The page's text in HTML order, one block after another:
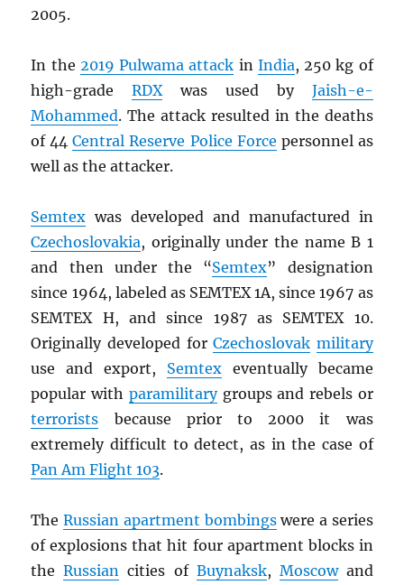
2005.
In the 2019 Pulwama attack in India, 250 kg of
high-gradeRDXwas used by Jaish-e-
Mohammed. The attack resulted in the deaths
of 44Central Reserve Police Force personnel as
well as the attacker.
Semtex was developed and manufactured in
Czechoslovakia, originally under the name B 1
and then under the “Semtex” designation
since 1964, labeled as SEMTEX 1A, since 1967 as
SEMTEX H, and since 1987 as SEMTEX 10.
Originally developed forCzechoslovak military
use and export, Semtexeventually became
popular with paramilitarygroups and rebels or
terrorists because prior to 2000 it was
extremely difficult to detect, as in the case of
Pan Am Flight 103.
TheRussian apartment bombingswere a series
of explosions that hit four apartment blocks in
theRussian cities of Buynaksk, Moscowand